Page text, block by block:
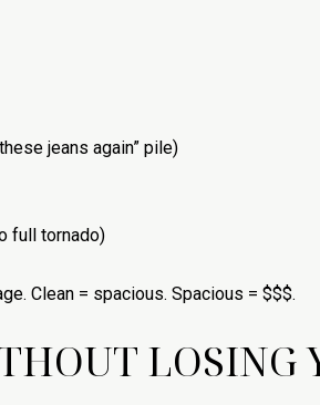
jeans again” pile)
full tornado)
Clean = spacious. Spacious = $$$.
LOSING